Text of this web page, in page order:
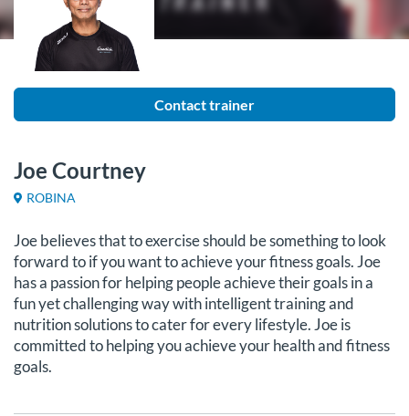
Contact trainer
Joe Courtney
ROBINA
Joe believes that to exercise should be something to look
forward to if you want to achieve your fitness goals. Joe
has a passion for helping people achieve their goals in a
fun yet challenging way with intelligent training and
nutrition solutions to cater for every lifestyle. Joe is
committed to helping you achieve your health and fitness
goals.